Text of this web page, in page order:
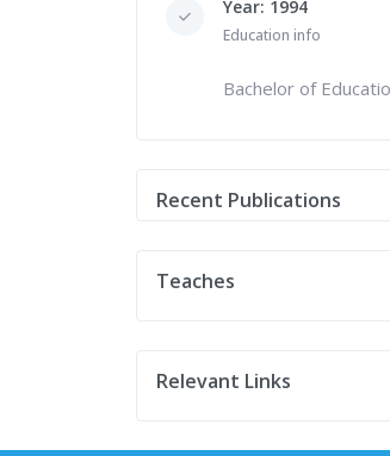
Year: 1994
Education info
Bachelor of
Recent Publications
Teaches
Relevant Links